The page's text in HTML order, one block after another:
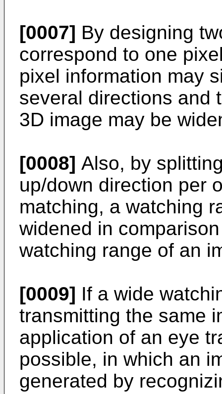
[0007] By designing
correspond to one
pixel information may
several directions and
3D image may be
[0008] Also, by
up/down direction per
matching, a watching
widened in
watching range of an
[0009] If a wide
transmitting the same
application of an eye
possible, in which an
generated by